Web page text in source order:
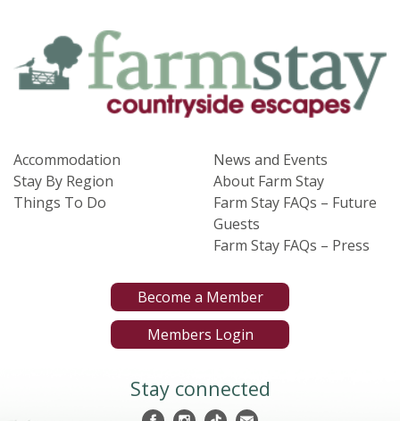
Accommodation
Stay By Region
Things To Do
News and Events
About Farm Stay
Farm Stay FAQs – Future
Guests
Farm Stay FAQs – Press
Become a Member
Members Login
Stay connected